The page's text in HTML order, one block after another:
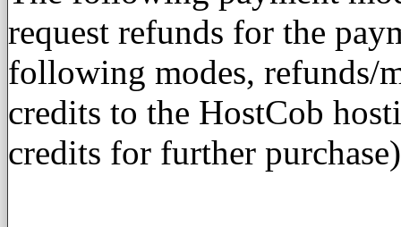
request refunds for the
following modes, refunds/
credits to the HostCob
credits for further